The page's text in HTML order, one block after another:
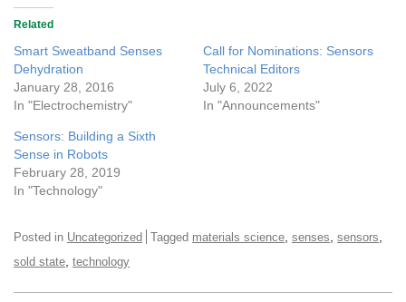
Related
Smart Sweatband Senses
Dehydration
January 28, 2016
In "Electrochemistry"
Call for Nominations: Sensors
Technical Editors
July 6, 2022
In "Announcements"
Sensors: Building a Sixth
Sense in Robots
February 28, 2019
In "Technology"
Posted in Uncategorized Tagged materials science senses sensors
sold state technology